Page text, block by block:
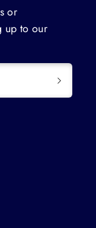
or
up to our